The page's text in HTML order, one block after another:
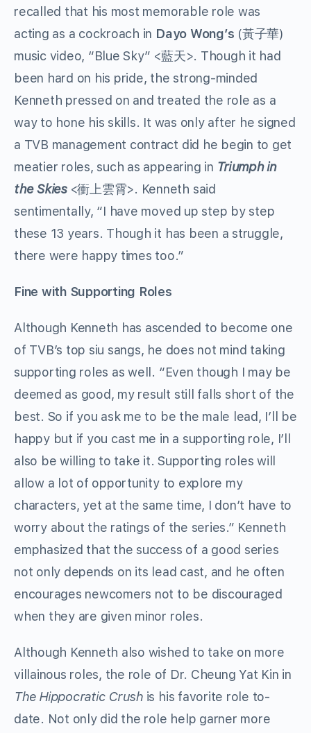
recalled that his most memorable role was
acting as a cockroach in Dayo Wong’s (黃子華)
music video, “Blue Sky” <藍天>. Though it had
been hard on his pride, the strong-minded
Kenneth pressed on and treated the role as a
way to hone his skills. It was only after he signed
a TVB management contract did he begin to get
meatier roles, such as appearing in Triumph in
the Skies<衝上雲霄>. Kenneth said
sentimentally, “I have moved up step by step
these 13 years. Though it has been a struggle,
there were happy times too.”
Fine with Supporting Roles
Although Kenneth has ascended to become one
of TVB’s top siu sangs, he does not mind taking
supporting roles as well. “Even though I may be
deemed as good, my result still falls short of the
best. So if you ask me to be the male lead, I’ll be
happy but if you cast me in a supporting role, I’ll
also be willing to take it. Supporting roles will
allow a lot of opportunity to explore my
characters, yet at the same time, I don’t have to
worry about the ratings of the series.” Kenneth
emphasized that the success of a good series
not only depends on its lead cast, and he often
encourages newcomers not to be discouraged
when they are given minor roles.
Although Kenneth also wished to take on more
villainous roles, the role of Dr. Cheung Yat Kin in
The Hippocratic Crushis his favorite role to-
date. Not only did the role help garner more